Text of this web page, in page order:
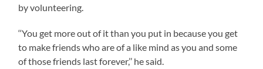
by volunteering.
‘‘You get more out of it than you put in because you get
to make friends who are of a like mind as you and some
of those friends last forever,’’ he said.